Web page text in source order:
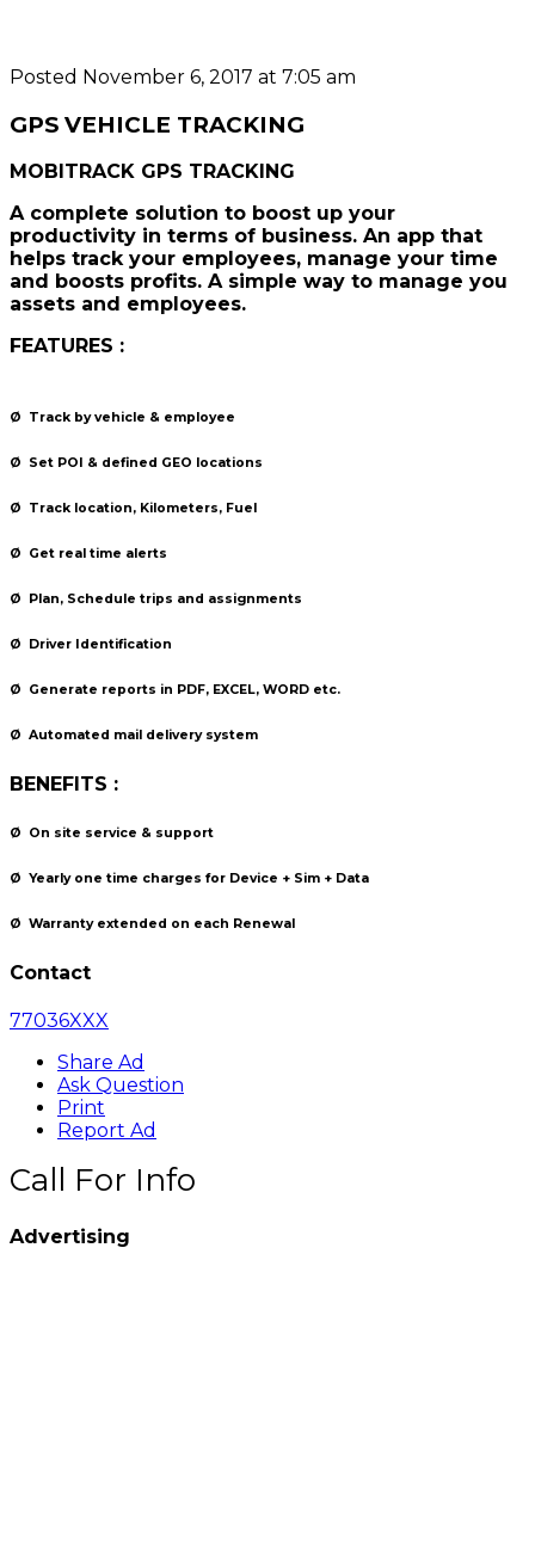
Posted November 6, 2017 at 7:05 am
GPS VEHICLE TRACKING
MOBITRACK GPS TRACKING
A complete solution to boost up your
productivity in terms of business. An app that
helps track your employees, manage your time
and boosts profits. A simple way to manage you
assets and employees.
FEATURES :
Ø Track by vehicle & employee
Ø Set POI & defined GEO locations
Ø Track location, Kilometers, Fuel
Ø Get real time alerts
Ø Plan, Schedule trips and assignments
Ø Driver Identification
Ø Generate reports in PDF, EXCEL, WORD etc.
Ø Automated mail delivery system
BENEFITS :
Ø On site service & support
Ø Yearly one time charges for Device + Sim + Data
Ø Warranty extended on each Renewal
Contact
77036XXX
Share Ad
Ask Question
Print
Report Ad
Call For Info
Advertising